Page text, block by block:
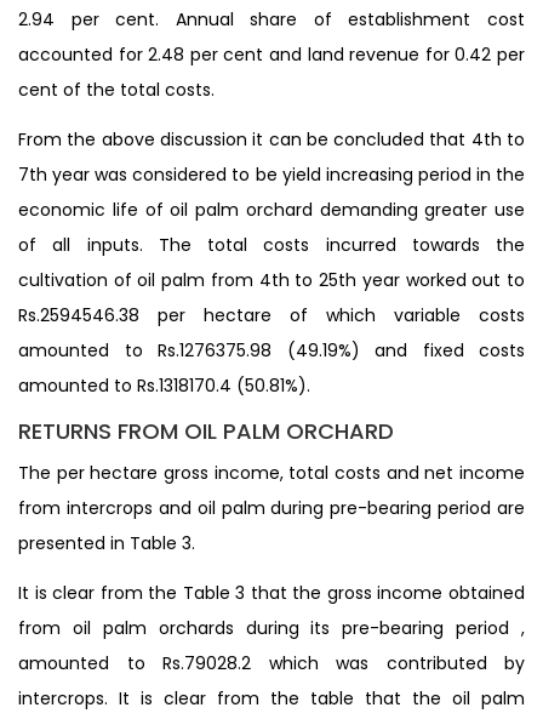
2.94 per cent. Annual share of establishment cost
accounted for 2.48 per cent and land revenue for 0.42 per
cent of the total costs.
From the above discussion it can be concluded that 4th to
7th year was considered to be yield increasing period in the
economic life of oil palm orchard demanding greater use
of all inputs. The total costs incurred towards the
cultivation of oil palm from 4th to 25th year worked out to
Rs.2594546.38 per hectare of which variable costs
amounted to Rs.1276375.98 (49.19%) and fixed costs
amounted to Rs.1318170.4 (50.81%).
RETURNS FROM OIL PALM ORCHARD
The per hectare gross income, total costs and net income
from intercrops and oil palm during pre-bearing period are
presented in Table 3.
It is clear from the Table 3 that the gross income obtained
from oil palm orchards during its pre-bearing period ,
amounted to Rs.79028.2 which was contributed by
intercrops. It is clear from the table that the oil palm